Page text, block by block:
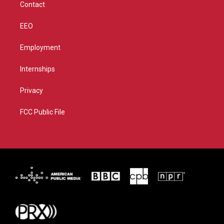
Contact
EEO
Employment
Internships
Privacy
FCC Public File